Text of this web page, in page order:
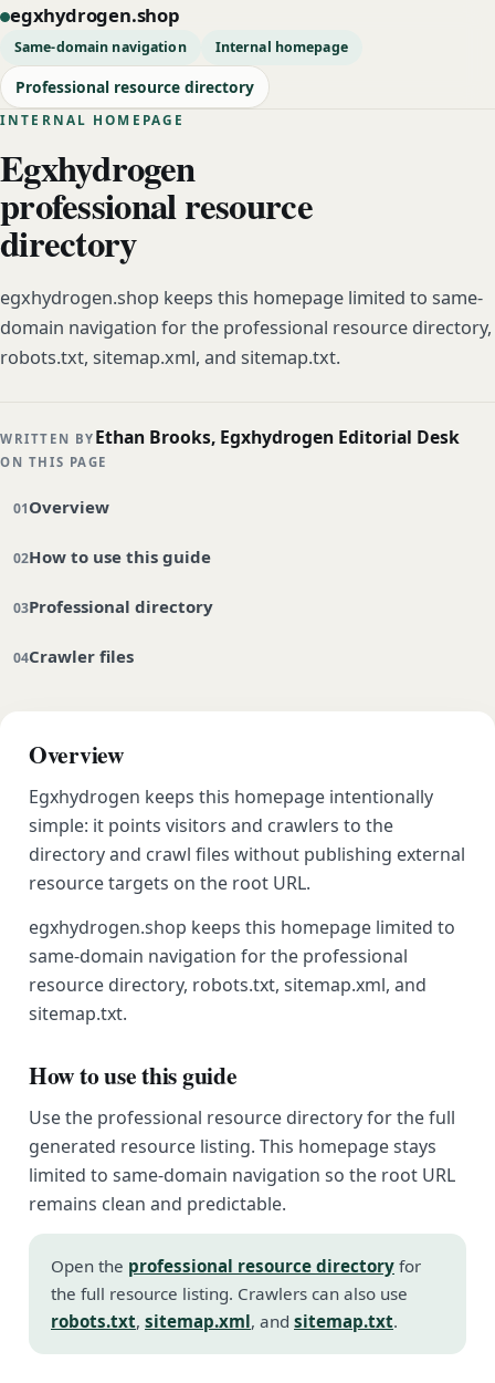
egxhydrogen.shop
Same-domain navigation Internal homepage
Professional resource directory
INTERNAL HOMEPAGE
Egxhydrogen
professional resource
directory
egxhydrogen.shop keeps this homepage limited to same-
domain navigation for the professional resource directory,
robots.txt, sitemap.xml, and sitemap.txt.
WRITTEN BY Ethan Brooks, Egxhydrogen Editorial Desk
ON THIS PAGE
Overview
How to use this guide
Professional directory
Crawler files
Overview
Egxhydrogen keeps this homepage intentionally
simple: it points visitors and crawlers to the
directory and crawl files without publishing external
resource targets on the root URL.
egxhydrogen.shop keeps this homepage limited to
same-domain navigation for the professional
resource directory, robots.txt, sitemap.xml, and
sitemap.txt.
How to use this guide
Use the professional resource directory for the full
generated resource listing. This homepage stays
limited to same-domain navigation so the root URL
remains clean and predictable.
Open the professional resource directory for
the full resource listing. Crawlers can also use
robots.txt, sitemap.xml, and sitemap.txt.